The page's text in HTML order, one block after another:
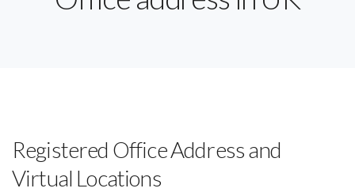
Registered Office Address and
Virtual Locations